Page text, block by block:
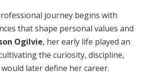
journey begins with
that shape personal values and
Ogilvie, her early life played an
the curiosity, discipline,
later define her career.